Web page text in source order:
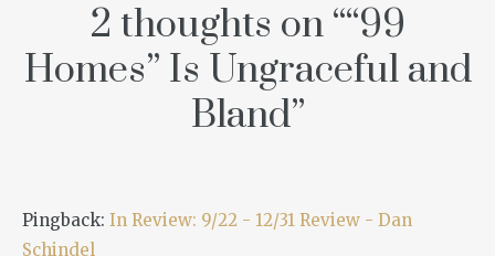
2 thoughts on ““99
Homes” Is Ungraceful and
Bland”
Pingback: In Review: 9/22 - 12/31 Review - Dan
Schindel